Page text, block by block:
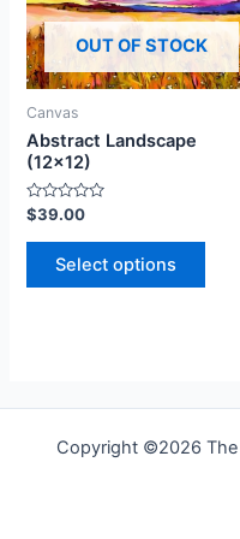
OUT OF STOCK
Canvas
Abstract Landscape
(12×12)
Rated
0
out
$39.00
Select options
The
may
page
Copyright ©2026 The